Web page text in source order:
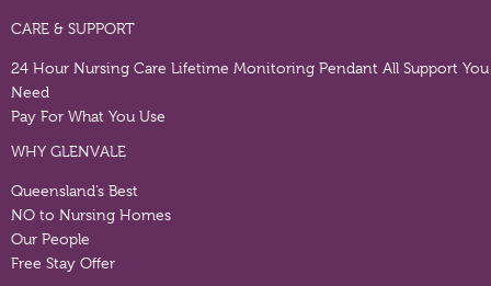
CARE & SUPPORT
24 Hour Nursing Care Lifetime Monitoring Pendant All Support You
Need
Pay For What You Use
WHY GLENVALE
Queensland’s Best
NO to Nursing Homes
Our People
Free Stay Offer